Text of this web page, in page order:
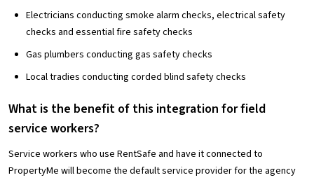
Electricians conducting smoke alarm checks, electrical safety
checks and essential fire safety checks
Gas plumbers conducting gas safety checks
Local tradies conducting corded blind safety checks
What is the benefit of this integration for field
service workers?
Service workers who use RentSafe and have it connected to
PropertyMe will become the default service provider for the agency